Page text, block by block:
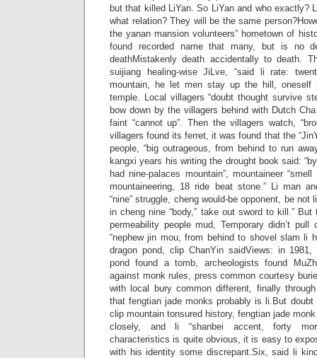
but that killed LiYan. So LiYan and who exactly?
what relation? They will be the same
the yanan mansion volunteers” hometown of
found recorded name that many, but is no
deathMistakenly death accidentally to death.
suijiang healing-wise JiLve, “said li rate:
mountain, he let men stay up the hill, oneself
temple. Local villagers “doubt thought survive
bow down by the villagers behind with Dutch
faint “cannot up”. Then the villagers watch,
villagers found its ferret, it was found that the
people, “big outrageous, from behind to run
kangxi years his writing the drought book said:
had nine-palaces mountain”, mountaineer
mountaineering, 18 ride beat stone.” Li man
“nine” struggle, cheng would-be opponent, be
in cheng nine “body,” take out sword to kill.”
permeability people mud, Temporary didn’t
“nephew jin mou, from behind to shovel slam li
dragon pond, clip ChanYin saidViews: in
pond found a tomb, archeologists found
against monk rules, press common courtesy
with local bury common different, finally
that fengtian jade monks probably is li.But
clip mountain tonsured history, fengtian jade
closely, and li “shanbei accent, forty
characteristics is quite obvious, it is easy to
with his identity some discrepant.Six, said li